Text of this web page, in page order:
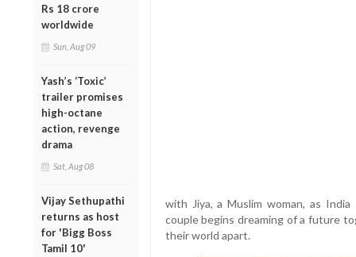
Rs 18 crore
worldwide
Sun, Aug 09
Yash’s ‘Toxic’
trailer promises
high-octane
action, revenge
drama
Sat, Aug 08
Vijay Sethupathi
returns as host
for 'Bigg Boss
Tamil 10'
with Jiya, a Muslim woman, as
couple begins dreaming of a future
their world apart.